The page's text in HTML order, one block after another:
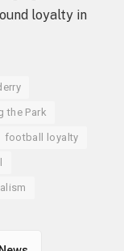
loyalty in
the Park
football loyalty